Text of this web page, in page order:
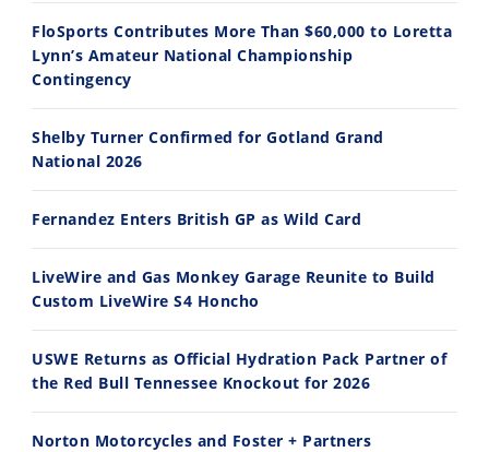
10:35
Best Factory Edition? KTM vs Husqvarna
7/27/2026
Husqvarna TE 300 Dream Build! We Ride FMF's NEW Project Bike
7/22/2026
FloSports Contributes More Than $60,000 to Loretta
Lynn’s Amateur National Championship
Contingency
Shelby Turner Confirmed for Gotland Grand
National 2026
Fernandez Enters British GP as Wild Card
LiveWire and Gas Monkey Garage Reunite to Build
Custom LiveWire S4 Honcho
USWE Returns as Official Hydration Pack Partner of
the Red Bull Tennessee Knockout for 2026
Norton Motorcycles and Foster + Partners